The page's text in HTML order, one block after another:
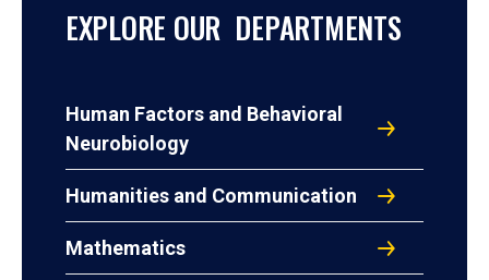
EXPLORE OUR DEPARTMENTS
Human Factors and Behavioral
Neurobiology
Humanities and Communication
Mathematics